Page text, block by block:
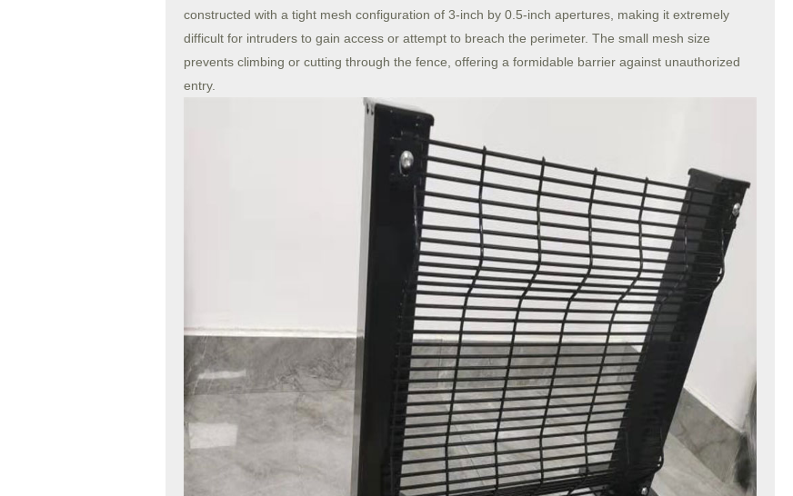
constructed with a tight mesh configuration of 3-inch by 0.5-inch apertures, making it extremely
difficult for intruders to gain access or attempt to breach the perimeter. The small mesh size
prevents climbing or cutting through the fence, offering a formidable barrier against unauthorized
entry.